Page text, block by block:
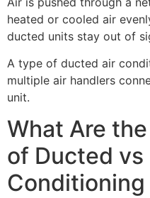
heated or cooled air
ducted units stay out of
A type of ducted air
multiple air handlers
unit.
What Are
of Ducted